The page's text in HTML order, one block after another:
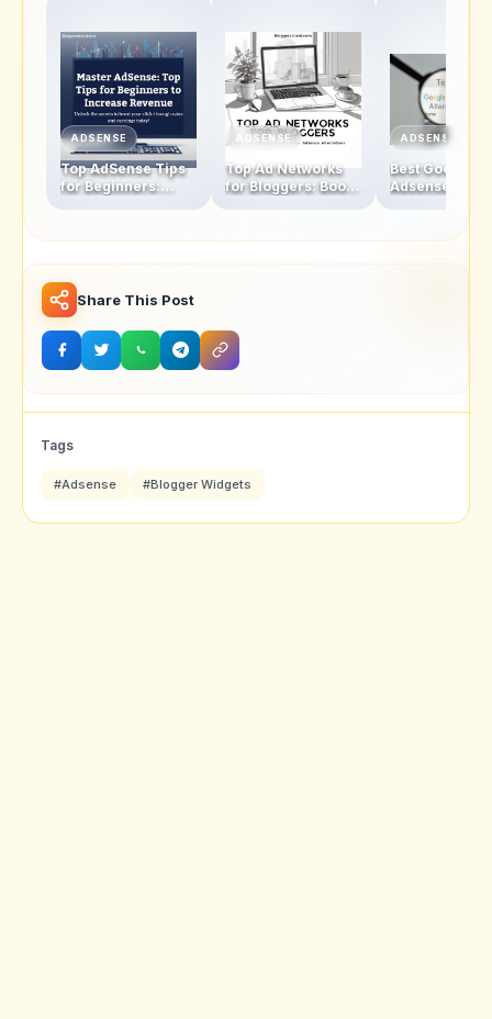
ADSENSE
Top AdSense Tips
for Beginners:
Revenue
ADSENSE
Top Ad Networks
for Bloggers: Boost
Alternatives
ADSENSE
Best Google
Adsense
Bloggers: The
Ultimate
Share This Post
Tags
#Adsense #Blogger Widgets